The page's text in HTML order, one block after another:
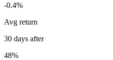
-0.4%
Avg return
30 days after
48%